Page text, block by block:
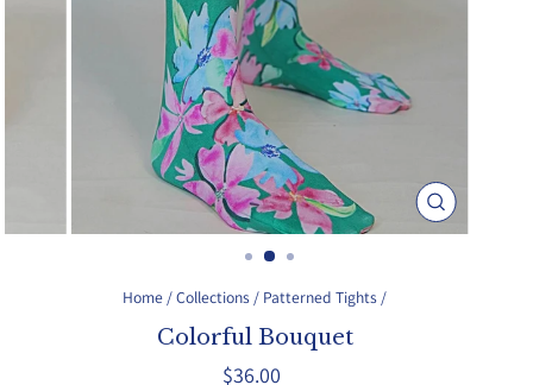
Close
(esc)
Home /Collections / Patterned Tights /
Colorful Bouquet
Regular
$36.00